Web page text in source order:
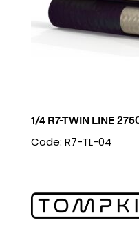
1/4 R7-TWIN LINE
Code: R7-TL-04